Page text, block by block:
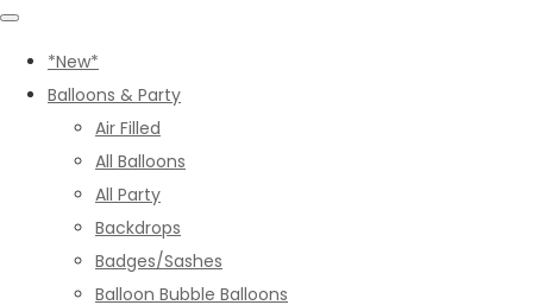
*New*
Balloons & Party
Air Filled
All Balloons
All Party
Backdrops
Badges/Sashes
Balloon Bubble Balloons